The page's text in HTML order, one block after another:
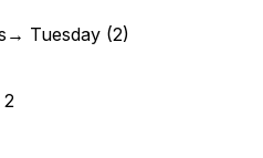
→ Tuesday (2)
2